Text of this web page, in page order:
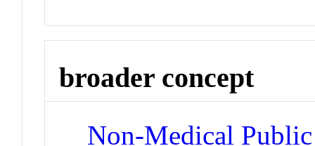
broader concept
Non-Medical